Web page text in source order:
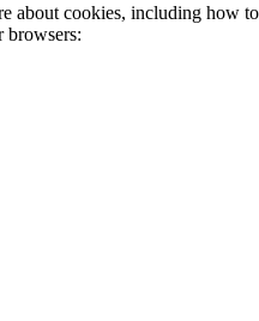
cookies, including how
browsers: